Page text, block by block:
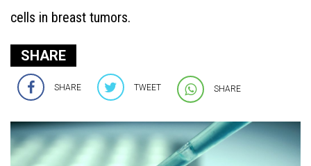
cells in breast tumors.
SHARE
SHARE TWEET SHARE